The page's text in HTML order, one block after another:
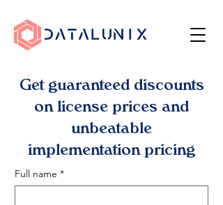
Get guaranteed discounts
on license prices and
unbeatable
implementation pricing
Full name *